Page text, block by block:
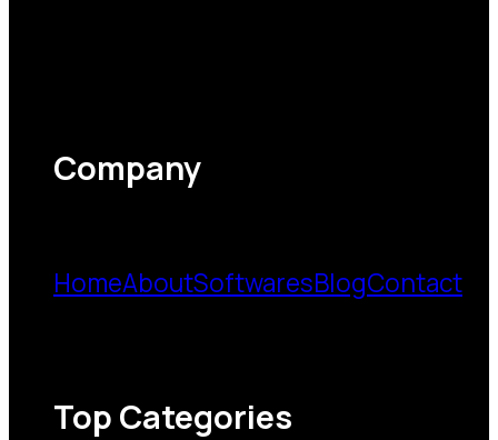
Company
HomeAboutSoftwaresBlogContact
Top Categories